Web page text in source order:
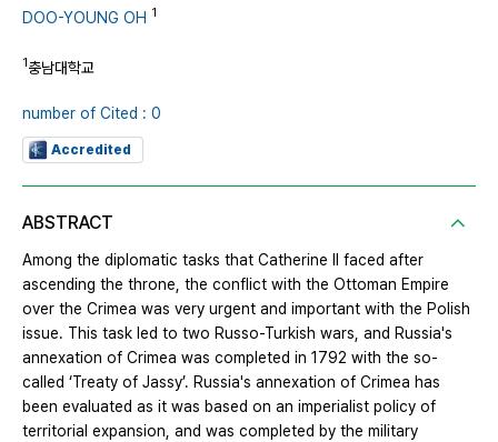
DOO-YOUNG OH 1
1충남대학교
number of Cited : 0
Accredited
ABSTRACT
Among the diplomatic tasks that Catherine II faced after
ascending the throne, the conflict with the Ottoman Empire
over the Crimea was very urgent and important with the Polish
issue. This task led to two Russo-Turkish wars, and Russia's
annexation of Crimea was completed in 1792 with the so-
called ‘Treaty of Jassy’. Russia's annexation of Crimea has
been evaluated as it was based on an imperialist policy of
territorial expansion, and was completed by the military